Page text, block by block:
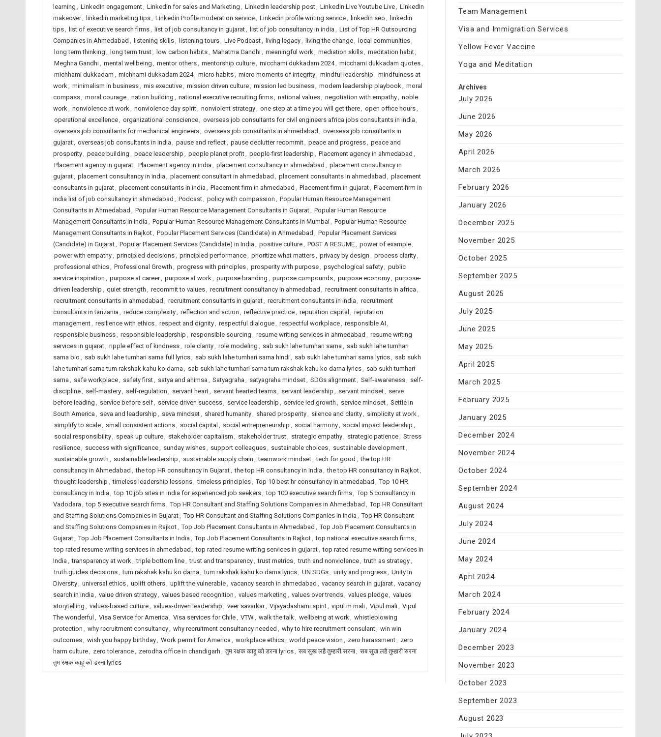
learning , LinkedIn engagement, Linkedin for sales and Marketing , LinkedIn leadership post, LinkedIn Live Youtube Live, LinkedIn
makeover, linkedin marketing tips, Linkedin Profile moderation service, Linkedin profile writing service, linkedin seo , linkedin
tips, list of executive search firms, list of job consultancy in gujarat, list of job consultancy in india , List of Top HR Outsourcing
Companies in Ahmedabad , listening skills, listening tours, Live Podcast, living legacy, living the change, local communities,
long term thinking , long term trust, low carbon habits, Mahatma Gandhi, meaningful work, mediation skills, meditation habit,
Meghna Gandhi, mental wellbeing , mentor others, mentorship culture, micchami dukkadam 2024, micchami dukkadam quotes,
michhami dukkadam , michhami dukkadam 2024, micro habits, micro moments of integrity, mindful leadership , mindfulness at
work, minimalism in business, mis executive, mission driven culture, mission led business, modern leadership playbook, moral
compass, moral courage, nation building , national executive recruiting firms, national values, negotiation with empathy, noble
work, nonviolence at work, nonviolence day spirit, nonviolent strategy, one step at a time you will get there, open office hours,
operational excellence, organizational conscience, overseas job consultants for civil engineers africa jobs consultants in india ,
overseas job consultants for mechanical engineers, overseas job consultants in ahmedabad , overseas job consultants in
gujarat, overseas job consultants in india , pause and reflect, pause declutter recommit, peace and progress, peace and
prosperity, peace building , peace leadership , people planet profit, people-first leadership , Placement agency in ahmedabad ,
Placement agency in gujarat, Placement agency in india , placement consultancy in ahmedabad , placement consultancy in
gujarat, placement consultancy in india , placement consultant in ahmedabad , placement consultants in ahmedabad , placement
consultants in gujarat, placement consultants in india , Placement firm in ahmedabad , Placement firm in gujarat, Placement firm in
india list of job consultancy in ahmedabad , Podcast, policy with compassion , Popular Human Resource Management
Consultants in Ahmedabad , Popular Human Resource Management Consultants in Gujarat, Popular Human Resource
Management Consultants in India , Popular Human Resource Management Consultants in Mumbai, Popular Human Resource
Management Consultants in Rajkot, Popular Placement Services (Candidate) in Ahmedabad , Popular Placement Services
(Candidate) in Gujarat, Popular Placement Services (Candidate) in India , positive culture, POST A RESUME, power of example,
power with empathy, principled decisions, principled performance, prioritize what matters, privacy by design , process clarity,
professional ethics, Professional Growth , progress with principles, prosperity with purpose, psychological safety, public
service inspiration , purpose at career, purpose at work, purpose branding , purpose compounds, purpose economy, purpose-
driven leadership , quiet strength , recommit to values, recruitment consultancy in ahmedabad , recruitment consultants in africa ,
recruitment consultants in ahmedabad , recruitment consultants in gujarat, recruitment consultants in india , recruitment
consultants in tanzania , reduce complexity, reflection and action , reflective practice, reputation capital , reputation
management, resilience with ethics, respect and dignity, respectful dialogue, respectful workplace, responsible AI ,
responsible business, responsible leadership , responsible sourcing , resume writing services in ahmedabad , resume writing
services in gujarat, ripple effect of kindness, role clarity, role modeling , sab sukh lahe tumhari sarna , sab sukh lahe tumhari
sarna bio , sab sukh lahe tumhari sarna full lyrics, sab sukh lahe tumhari sarna hindi, sab sukh lahe tumhari sarna lyrics, sab sukh
lahe tumhari sarna tum rakshak kahu ko darna , sab sukh lahe tumhari sarna tum rakshak kahu ko darna lyrics, sab sukh tumhari
sarna , safe workplace, safety first, satya and ahimsa , Satyagraha , satyagraha mindset, SDGs alignment, Self-awareness, self-
discipline, self-mastery, self-regulation , servant heart, servant hearted teams, servant leadership , servant mindset, serve
before leading , service before self, service driven success, service leadership , service led growth , service mindset, Settle in
South America , seva and leadership , seva mindset, shared humanity, shared prosperity, silence and clarity, simplicity at work,
simplify to scale, small consistent actions, social capital , social entrepreneurship , social harmony, social impact leadership ,
social responsibility, speak up culture, stakeholder capitalism , stakeholder trust, strategic empathy, strategic patience, Stress
resilience, success with significance, sunday wishes, support colleagues, sustainable choices, sustainable development,
sustainable growth , sustainable leadership , sustainable supply chain , teamwork mindset, tech for good , the top HR
consultancy in Ahmedabad , the top HR consultancy in Gujarat, the top HR consultancy in India , the top HR consultancy in Rajkot,
thought leadership , timeless leadership lessons, timeless principles, Top 10 best hr consultancy in ahmedabad , Top 10 HR
consultancy in India , top 10 job sites in india for experienced job seekers, top 100 executive search firms, Top 5 consultancy in
Vadodara , top 5 executive search firms, Top HR Consultant and Staffing Solutions Companies in Ahmedabad , Top HR Consultant
and Staffing Solutions Companies in Gujarat, Top HR Consultant and Staffing Solutions Companies in India , Top HR Consultant
and Staffing Solutions Companies in Rajkot, Top Job Placement Consultants in Ahmedabad , Top Job Placement Consultants in
Gujarat, Top Job Placement Consultants in India , Top Job Placement Consultants in Rajkot, top national executive search firms,
top rated resume writing services in ahmedabad , top rated resume writing services in gujarat, top rated resume writing services in
India , transparency at work, triple bottom line, trust and transparency, trust metrics, truth and nonviolence, truth as strategy,
truth guides decisions, tum rakshak kahu ko darna , tum rakshak kahu ko darna lyrics, UN SDGs, unity and progress, Unity In
Diversity, universal ethics, uplift others, uplift the vulnerable, vacancy search in ahmedabad , vacancy search in gujarat, vacancy
search in india , value driven strategy, values based recognition , values marketing , values over trends, values pledge, values
storytelling , values-based culture, values-driven leadership , veer savarkar, Vijayadashami spirit, vipul m mali, Vipul mali, Vipul
The wonderful , Visa Service for America , Visa services for Chile, VTW, walk the talk, wellbeing at work, whistleblowing
protection , why recruitment consultancy, why recruitment consultancy needed , why to hire recruitment consulant, win win
outcomes, wish you happy birthday, Work permit for America , workplace ethics, world peace vision , zero harassment, zero
harm culture, zero tolerance, zerodha office in chandigarh , तुम रक्षक काहू को डरना lyrics, सब सुख लहै तुम्हारी सरना, सब सुख लहै तुम्हारी सरना
तुम रक्षक काहू को डरना lyrics
Team Management
Visa and Immigration Services
Yellow Fever Vaccine
Yoga and Meditation
Archives
July 2026
June 2026
May 2026
April 2026
March 2026
February 2026
January 2026
December 2025
November 2025
October 2025
September 2025
August 2025
July 2025
June 2025
May 2025
April 2025
March 2025
February 2025
January 2025
December 2024
November 2024
October 2024
September 2024
August 2024
July 2024
June 2024
May 2024
April 2024
March 2024
February 2024
January 2024
December 2023
November 2023
October 2023
September 2023
August 2023